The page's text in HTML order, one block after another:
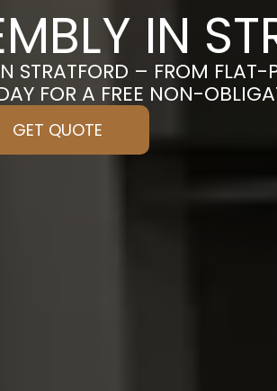
IN
STRATFORD – FROM
FOR A FREE NON-
GET QUOTE